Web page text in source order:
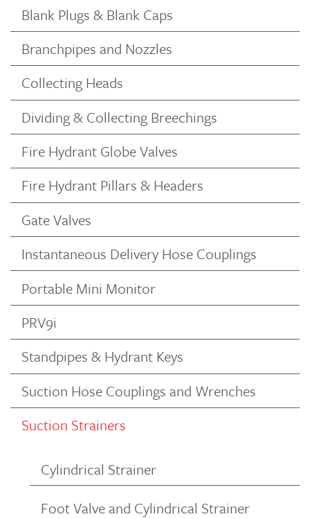
Blank Plugs & Blank Caps
Branchpipes and Nozzles
Collecting Heads
Dividing & Collecting Breechings
Fire Hydrant Globe Valves
Fire Hydrant Pillars & Headers
Gate Valves
Instantaneous Delivery Hose Couplings
Portable Mini Monitor
PRV9i
Standpipes & Hydrant Keys
Suction Hose Couplings and Wrenches
Suction Strainers
Cylindrical Strainer
Foot Valve and Cylindrical Strainer